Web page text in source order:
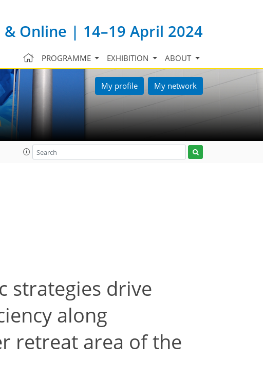
Online | 14–19 April 2024
PROGRAMME EXHIBITION ABOUT
My profile My network
strategies drive
along
retreat area of the